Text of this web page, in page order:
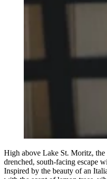
High above Lake St. Moritz,
drenched, south-facing escape
Inspired by the beauty of an